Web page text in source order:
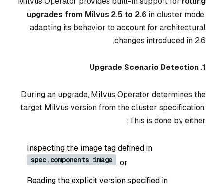
upgrades from Milvus 2.5 to 2.6 in cluster mode,
adapting its behavior to account for architectural
changes introduced in 2.6.
1. Upgrade Scenario Detection
During an upgrade, Milvus Operator determines the
target Milvus version from the cluster specification.
This is done by either:
Inspecting the image tag defined in
spec.components.image , or
Reading the explicit version specified in